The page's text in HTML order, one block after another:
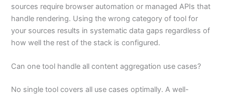
sources require browser automation or managed APIs that
handle rendering. Using the wrong category of tool for
your sources results in systematic data gaps regardless of
how well the rest of the stack is configured.
Can one tool handle all content aggregation use cases?
No single tool covers all use cases optimally. A well-